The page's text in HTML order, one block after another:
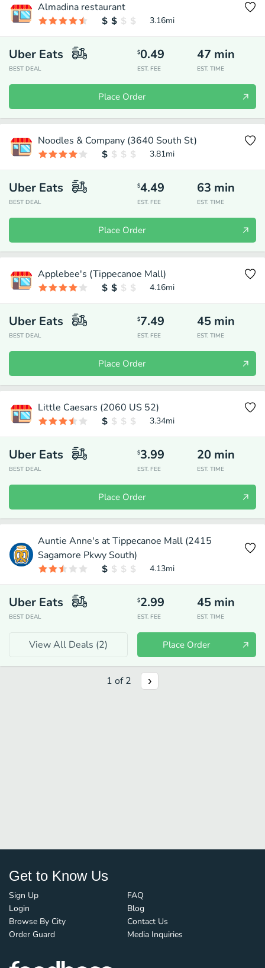
Almadina restaurant
3.16mi
Uber Eats
BEST DEAL
$0.49
EST. FEE
47 min
EST. TIME
Place Order
Noodles & Company (3640 South St)
3.81mi
Uber Eats
BEST DEAL
$4.49
EST. FEE
63 min
EST. TIME
Place Order
Applebee's (Tippecanoe Mall)
4.16mi
Uber Eats
BEST DEAL
$7.49
EST. FEE
45 min
EST. TIME
Place Order
Little Caesars (2060 US 52)
3.34mi
Uber Eats
BEST DEAL
$3.99
EST. FEE
20 min
EST. TIME
Place Order
Auntie Anne's at Tippecanoe Mall (2415
Sagamore Pkwy South)
4.13mi
Uber Eats
BEST DEAL
$2.99
EST. FEE
45 min
EST. TIME
View All Deals (2) Place Order
1 of2
Get to Know Us
Sign Up
Login
Browse By City
Order Guard
FAQ
Blog
Contact Us
Media Inquiries